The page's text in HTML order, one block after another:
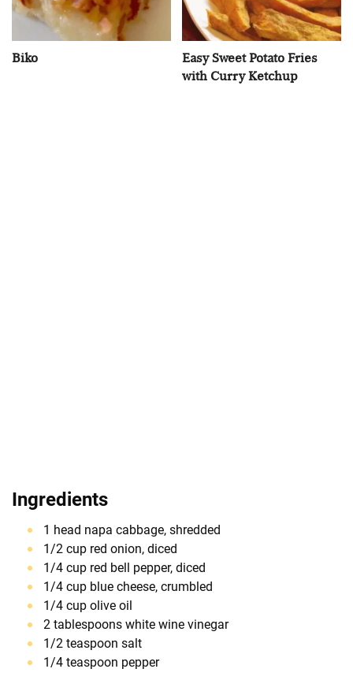
Biko
Easy Sweet Potato Fries
with Curry Ketchup
Ingredients
1 head napa cabbage, shredded
1/2 cup red onion, diced
1/4 cup red bell pepper, diced
1/4 cup blue cheese, crumbled
1/4 cup olive oil
2 tablespoons white wine vinegar
1/2 teaspoon salt
1/4 teaspoon pepper